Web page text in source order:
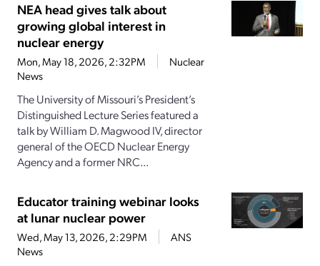
NEA head gives talk about
growing global interest in
nuclear energy
Mon, May 18, 2026, 2:32PM
Nuclear
News
The University of Missouri’s President’s
Distinguished Lecture Series featured a
talk by William D. Magwood IV, director
general of the OECD Nuclear Energy
Agency and a former NRC...
Educator training webinar looks
at lunar nuclear power
Wed, May 13, 2026, 2:29PM
ANS
News